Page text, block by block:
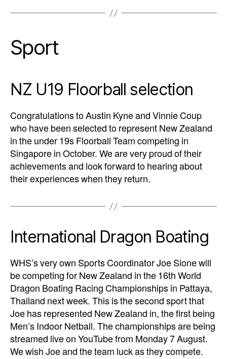
Sport
NZ U19 Floorball selection
Congratulations to Austin Kyne and Vinnie Coup
who have been selected to represent New Zealand
in the under 19s Floorball Team competing in
Singapore in October. We are very proud of their
achievements and look forward to hearing about
their experiences when they return.
International Dragon Boating
WHS’s very own Sports Coordinator Joe Sione will
be competing for New Zealand in the 16th World
Dragon Boating Racing Championships in Pattaya,
Thailand next week. This is the second sport that
Joe has represented New Zealand in, the first being
Men’s Indoor Netball. The championships are being
streamed live on YouTube from Monday 7 August.
We wish Joe and the team luck as they compete.